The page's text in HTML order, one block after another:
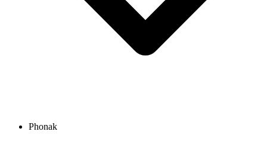
Phonak